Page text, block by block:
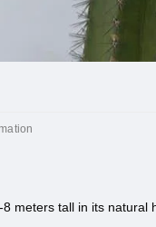
meters tall in its natural